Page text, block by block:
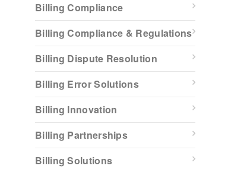
Billing Compliance
Billing Compliance & Regulations
Billing Dispute Resolution
Billing Error Solutions
Billing Innovation
Billing Partnerships
Billing Solutions